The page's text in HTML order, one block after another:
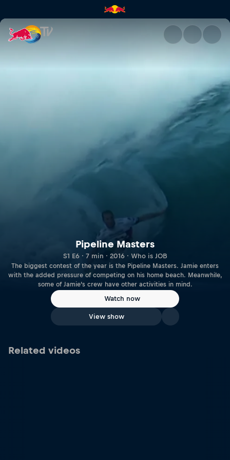
Pipeline Masters | Red Bull TV
Pipeline Masters
S1 E6 · 7 min · 2016 · Who is JOB
The biggest contest of the year is the Pipeline Masters. Jamie enters
with the added pressure of competing on his home beach. Meanwhile,
some of Jamie’s crew have other activities in mind.
Watch now
View show
Related videos